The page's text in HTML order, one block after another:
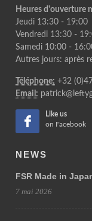
Heures d'ouverture
Jeudi 13:30 - 19:00
Vendredi 13:30 -
Samedi 10:00 -
Autres jours: après
Téléphone: +32
Email:
Like us
on Facebook
NEWS
FSR Made in
7 mai 2026